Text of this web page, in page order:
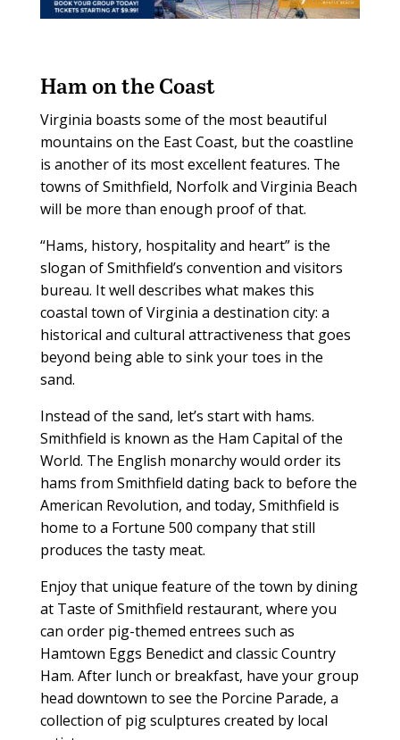
Ham on the Coast
Virginia boasts some of the most beautiful
mountains on the East Coast, but the coastline
is another of its most excellent features. The
towns of Smithfield, Norfolk and Virginia Beach
will be more than enough proof of that.
“Hams, history, hospitality and heart” is the
slogan of Smithfield’s convention and visitors
bureau. It well describes what makes this
coastal town of Virginia a destination city: a
historical and cultural attractiveness that goes
beyond being able to sink your toes in the
sand.
Instead of the sand, let’s start with hams.
Smithfield is known as the Ham Capital of the
World. The English monarchy would order its
hams from Smithfield dating back to before the
American Revolution, and today, Smithfield is
home to a Fortune 500 company that still
produces the tasty meat.
Enjoy that unique feature of the town by dining
at Taste of Smithfield restaurant, where you
can order pig-themed entrees such as
Hamtown Eggs Benedict and classic Country
Ham. After lunch or breakfast, have your group
head downtown to see the Porcine Parade, a
collection of pig sculptures created by local